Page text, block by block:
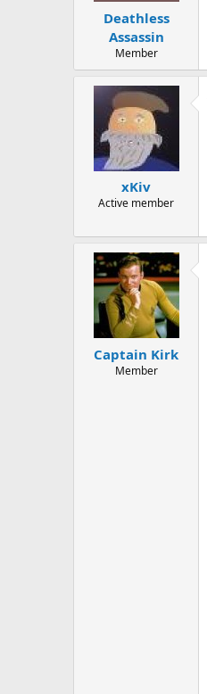
Deathless
Assassin
Member
xKiv
Active member
Captain Kirk
Member